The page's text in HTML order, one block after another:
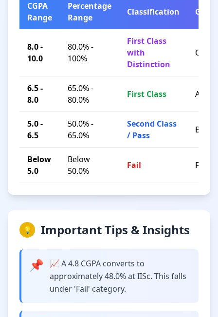
CGPA
Range
Percentage
Range
Classification Grade
8.0 -
10.0
80.0% -
100%
First Class
with
Distinction
O / A+
6.5 -
8.0
65.0% -
80.0%
First Class A / B+
5.0 -
6.5
50.0% -
65.0%
Second Class
/ Pass
B / C
Below
5.0
Below
50.0%
Fail F
💡 Important Tips & Insights
📌
📈 A 4.8 CGPA converts to
approximately 48.0% at IISc. This falls
under 'Fail' category.